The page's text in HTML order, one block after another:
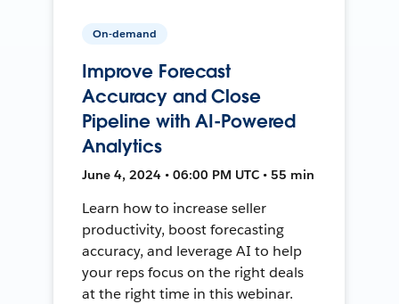
On-demand
Improve Forecast
Accuracy and Close
Pipeline with AI-Powered
Analytics
June 4, 2024 • 06:00 PM UTC • 55 min
Learn how to increase seller
productivity, boost forecasting
accuracy, and leverage AI to help
your reps focus on the right deals
at the right time in this webinar.